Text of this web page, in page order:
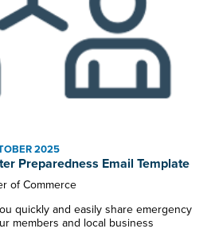
2025
Preparedness Email Template
of Commerce
quickly and easily share emergency
members and local business